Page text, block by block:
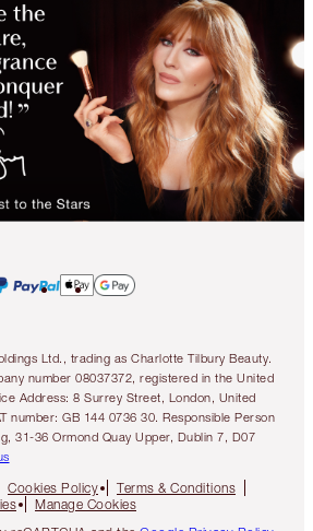
Ltd., trading as Charlotte Tilbury Beauty.
number 08037372, registered in the United
Address: 8 Surrey Street, London, United
number: GB 144 0736 30. Responsible Person
31-36 Ormond Quay Upper, Dublin 7, D07
Cookies Policy
Terms & Conditions
Manage Cookies